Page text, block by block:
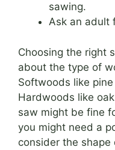
sawing.
Ask an adult
Choosing the right
about the type of
Softwoods like
Hardwoods like
saw might be fine
you might need a
consider the